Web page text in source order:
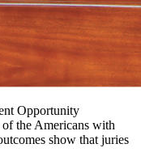
Opportunity
the Americans with
show that juries